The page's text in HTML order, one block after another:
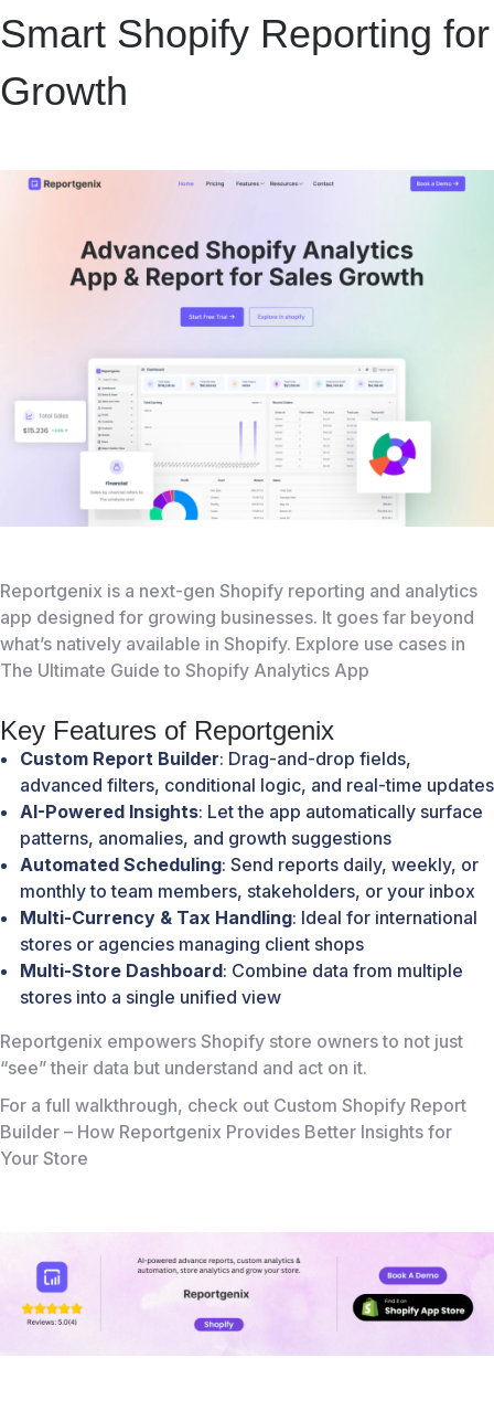
Smart Shopify Reporting for
Growth
Reportgenix is a next-gen Shopify reporting and analytics
app designed for growing businesses. It goes far beyond
what’s natively available in Shopify. Explore use cases in
The Ultimate Guide to Shopify Analytics App
Key Features of Reportgenix
Custom Report Builder: Drag-and-drop fields,
advanced filters, conditional logic, and real-time updates
AI-Powered Insights: Let the app automatically surface
patterns, anomalies, and growth suggestions
Automated Scheduling: Send reports daily, weekly, or
monthly to team members, stakeholders, or your inbox
Multi-Currency & Tax Handling: Ideal for international
stores or agencies managing client shops
Multi-Store Dashboard: Combine data from multiple
stores into a single unified view
Reportgenix empowers Shopify store owners to not just
“see” their data but understand and act on it.
For a full walkthrough, check out Custom Shopify Report
Builder – How Reportgenix Provides Better Insights for
Your Store